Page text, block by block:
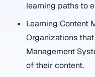
learning paths to
Learning Content
Organizations
Management
of their content.